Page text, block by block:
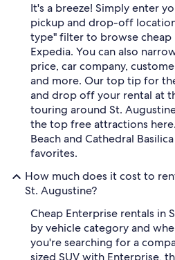
It's a breeze! Simply enter
pickup and drop-off
type" filter to browse
Expedia. You can also
price, car company,
and more. Our top tip for
and drop off your rental at
touring around St.
the top free attractions
Beach and Cathedral
favorites.
How much does it cost to
St. Augustine?
Cheap Enterprise rentals in
by vehicle category and
you're searching for a
sized SUV with Enterprise,